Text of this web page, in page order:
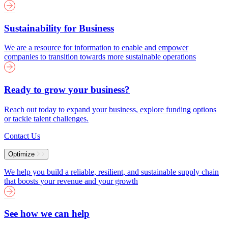
Sustainability for Business
We are a resource for information to enable and empower
companies to transition towards more sustainable operations
Ready to grow your business?
Reach out today to expand your business, explore funding options
or tackle talent challenges.
Contact Us
Optimize
We help you build a reliable, resilient, and sustainable supply chain
that boosts your revenue and your growth
See how we can help